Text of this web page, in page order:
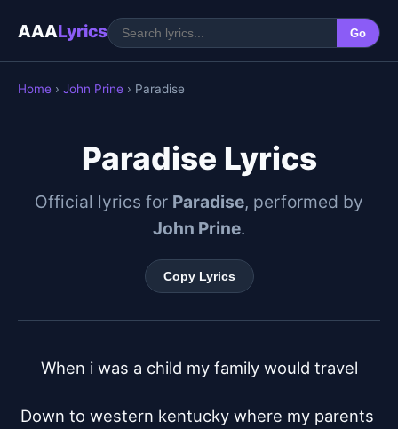
AAALyrics Go
Home › John Prine › Paradise
Paradise Lyrics
Official lyrics for Paradise, performed by
John Prine.
Copy Lyrics
When i was a child my family would travel
Down to western kentucky where my parents